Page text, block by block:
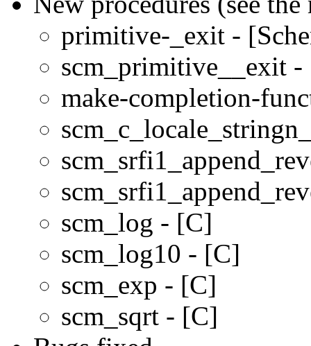
primitive-_exit -
scm_primitive__exit
make-completion-
scm_log - [C]
scm_log10 - [C]
scm_exp - [C]
scm_sqrt - [C]